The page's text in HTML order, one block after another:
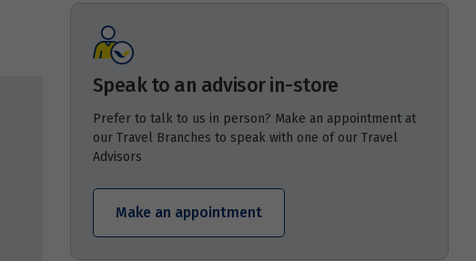
Speak to an advisor in-store
Prefer to talk to us in person? Make an appointment at
our Travel Branches to speak with one of our Travel
Advisors
Make an appointment